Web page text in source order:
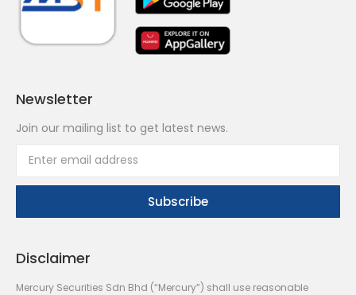
Newsletter
Join our mailing list to get latest news.
Disclaimer
Mercury Securities Sdn Bhd (“Mercury”) shall use reasonable